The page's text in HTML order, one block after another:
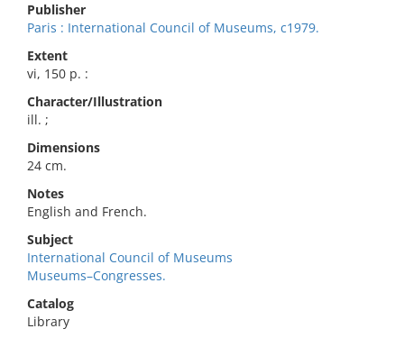
Publisher
Paris : International Council of Museums, c1979.
Extent
vi, 150 p. :
Character/Illustration
ill. ;
Dimensions
24 cm.
Notes
English and French.
Subject
International Council of Museums
Museums–Congresses.
Catalog
Library